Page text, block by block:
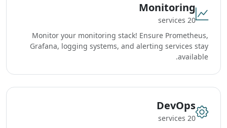
Monitoring
20 services
Monitor your monitoring stack! Ensure Prometheus,
Grafana, logging systems, and alerting services stay
available.
DevOps
20 services